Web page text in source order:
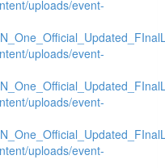
uploads/event-
uploads/event-
uploads/event-
uploads/event-